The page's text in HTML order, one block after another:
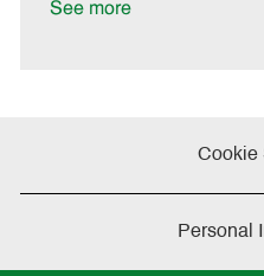
See more
Cookie
Personal